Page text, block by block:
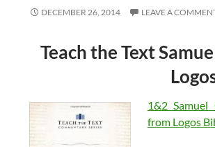
DECEMBER 26, 2014 LEAVE A
Teach the Text
1&2 Samuel
from Logos